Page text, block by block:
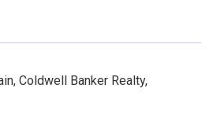
Coldwell Banker Realty,